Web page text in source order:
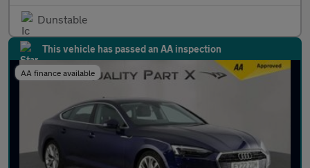
Dunstable
This vehicle has passed an AA inspection
AA finance available